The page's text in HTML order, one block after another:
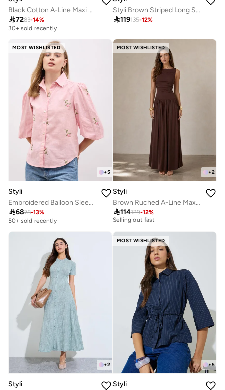
Black Cotton A-Line Maxi Skirt with Elastic Waist
7283-14%
30+ sold recently
Styli Brown Striped Long Sleeve Blouse
119135-12%
MOST WISHLISTED
+5
Styli
Embroidered Balloon Sleeve Spread Collar Shirt
6878-13%
50+ sold recently
MOST WISHLISTED
+2
Styli
Brown Ruched A-Line Maxi Dresss
114129-12%
20+ sold recently
Selling out fast
20+ sold recently
+2
Styli
MOST WISHLISTED
+5
Styli